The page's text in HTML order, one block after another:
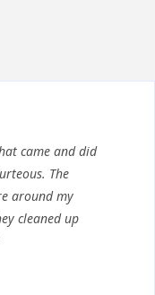
came and did
The
around my
cleaned up